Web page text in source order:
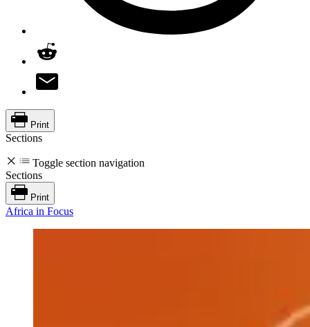
Print
Sections
Toggle section navigation
Sections
Print
Africa in Focus